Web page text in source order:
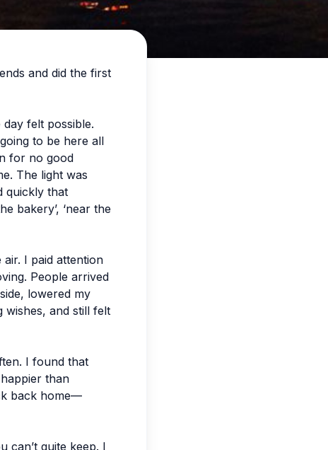
and did the first
felt possible.
to be here all
for no good
The light was
quickly that
bakery’, ‘near the
I paid attention
People arrived
lowered my
wishes, and still felt
I found that
than
back home—
can’t quite keep. I